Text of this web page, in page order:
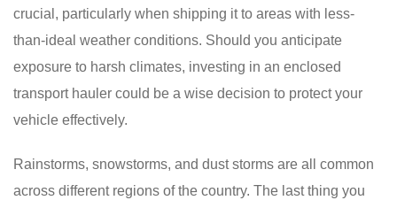
crucial, particularly when shipping it to areas with less-
than-ideal weather conditions. Should you anticipate
exposure to harsh climates, investing in an enclosed
transport hauler could be a wise decision to protect your
vehicle effectively.
Rainstorms, snowstorms, and dust storms are all common
across different regions of the country. The last thing you